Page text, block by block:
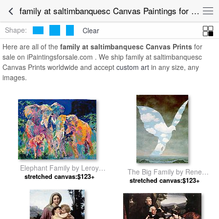
family at saltimbanquesc Canvas Paintings for Sale
Shape:
Clear
Here are all of the family at saltimbanquesc Canvas Prints for
sale on iPaintingsforsale.com . We ship family at saltimbanquesc
Canvas Prints worldwide and accept custom art in any size, any
images.
Elephant Family by Leroy
Neiman
stretched canvas:$123+
The Big Family by Rene
Magritte
stretched canvas:$123+